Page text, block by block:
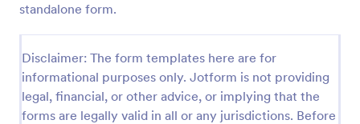
standalone form.
Disclaimer: The form templates here are for
informational purposes only. Jotform is not providing
legal, financial, or other advice, or implying that the
forms are legally valid in all or any jurisdictions. Before
Screening Checklist For Visitors And Employees